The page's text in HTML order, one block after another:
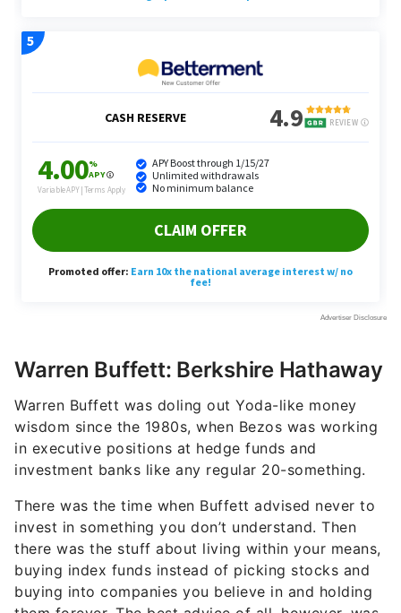
Warren Buffett: Berkshire Hathaway
Warren Buffett was doling out Yoda-like money
wisdom since the 1980s, when Bezos was working
in executive positions at hedge funds and
investment banks like any regular 20-something.
There was the time when Buffett advised never to
invest in something you don’t understand. Then
there was the stuff about living within your means,
buying index funds instead of picking stocks and
buying into companies you believe in and holding